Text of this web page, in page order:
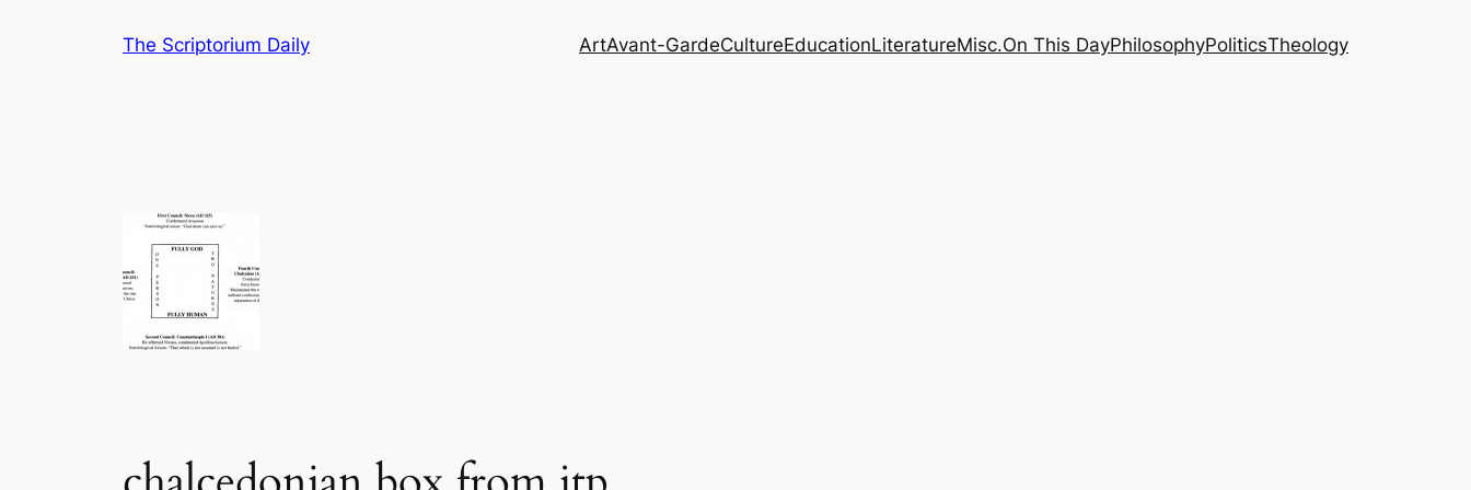
The Scriptorium Daily ArtAvant-GardeCultureEducationLiteratureMisc.On This DayPhilosophyPoliticsTheology